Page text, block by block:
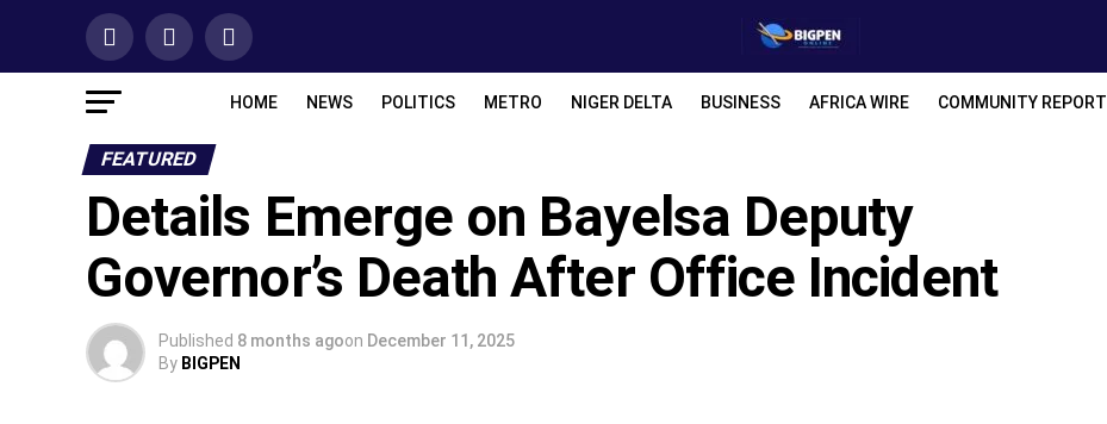
HOME NEWS POLITICS METRO NIGER DELTA BUSINESS AFRICA WIRE COMMUNITY REPORT
FEATURED
Details Emerge on Bayelsa Deputy
Governor’s Death After Office Incident
Published 8 months agoon December 11, 2025
By BIGPEN